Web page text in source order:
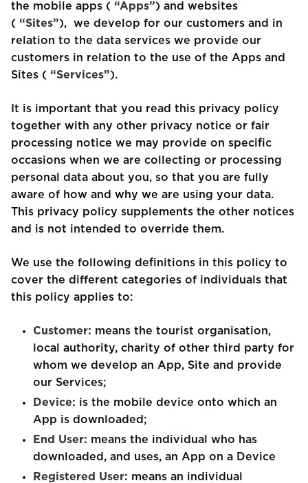
the mobile apps ( “Apps”) and websites
( “Sites”), we develop for our customers and in
relation to the data services we provide our
customers in relation to the use of the Apps and
Sites ( “Services”).
It is important that you read this privacy policy
together with any other privacy notice or fair
processing notice we may provide on specific
occasions when we are collecting or processing
personal data about you, so that you are fully
aware of how and why we are using your data.
This privacy policy supplements the other notices
and is not intended to override them.
We use the following definitions in this policy to
cover the different categories of individuals that
this policy applies to:
Customer: means the tourist organisation,
local authority, charity of other third party for
whom we develop an App, Site and provide
our Services;
Device: is the mobile device onto which an
App is downloaded;
End User: means the individual who has
downloaded, and uses, an App on a Device
Registered User: means an individual